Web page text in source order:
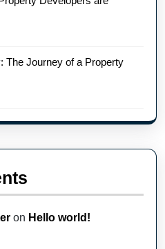
The Journey of a Property
on Hello world!